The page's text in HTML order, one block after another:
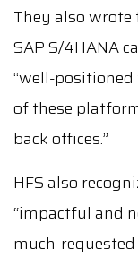
They also wrote
SAP S/4HANA
“well-
of these
back offices.”
HFS also
“impactful and
much-